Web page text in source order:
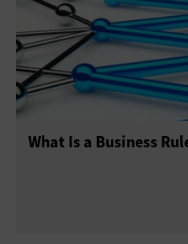
What Is a Business